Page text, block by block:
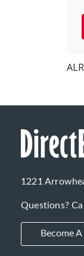
1221
Questions?
Become